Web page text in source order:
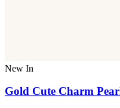
New In
Gold Cute Charm